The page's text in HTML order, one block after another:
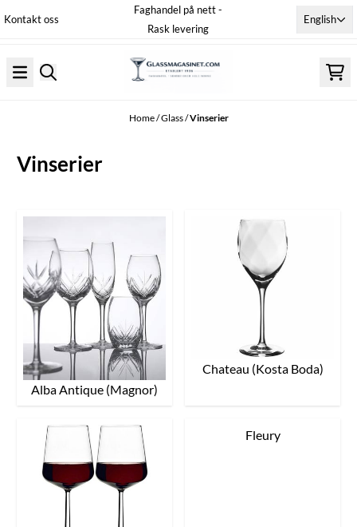
Skip to content
Kontakt oss
Faghandel på nett -
Rask levering
English
Home/Glass/Vinserier
Vinserier
Alba Antique (Magnor)
Chateau (Kosta Boda)
Fleury